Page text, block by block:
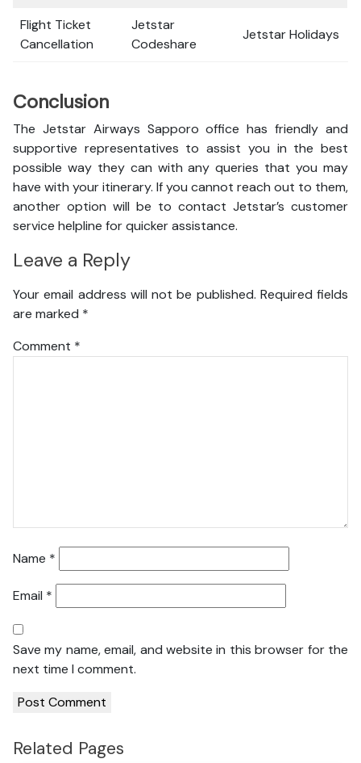
Flight Ticket
Cancellation
Jetstar
Codeshare
Jetstar Holidays
Conclusion
The Jetstar Airways Sapporo office has friendly and
supportive representatives to assist you in the best
possible way they can with any queries that you may
have with your itinerary. If you cannot reach out to them,
another option will be to contact Jetstar’s customer
service helpline for quicker assistance.
Leave a Reply
Your email address will not be published. Required fields
are marked *
Comment *
Name *
Email *
Save my name, email, and website in this browser for the
next time I comment.
Related Pages